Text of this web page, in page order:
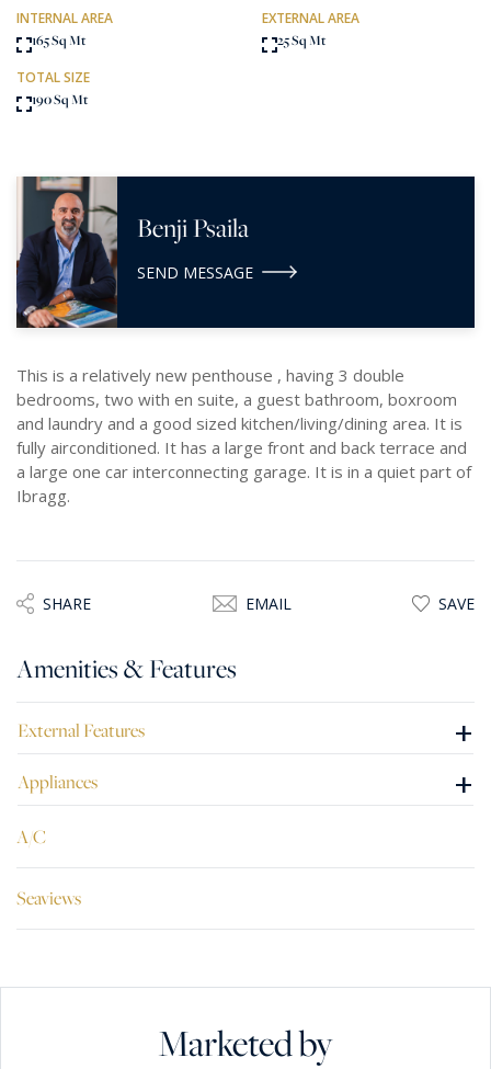
INTERNAL AREA
165 Sq Mt
EXTERNAL AREA
25 Sq Mt
TOTAL SIZE
190 Sq Mt
Benji Psaila
SEND MESSAGE
This is a relatively new penthouse , having 3 double
bedrooms, two with en suite, a guest bathroom, boxroom
and laundry and a good sized kitchen/living/dining area. It is
fully airconditioned. It has a large front and back terrace and
a large one car interconnecting garage. It is in a quiet part of
Ibragg.
SHARE EMAIL SAVE
Amenities & Features
External Features +
Appliances +
A/C
Seaviews
Marketed by